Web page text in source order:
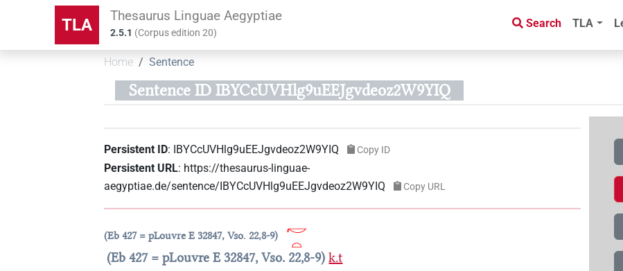
TLA Thesaurus Linguae Aegyptiae
2.5.1 (Corpus edition20)
Search TLA
Home Sentence
Sentence ID IBYCcUVHlg9uEEJgvdeoz2W9YIQ
Persistent ID: IBYCcUVHlg9uEEJgvdeoz2W9YIQ Copy ID
Persistent URL: https://thesaurus-linguae-
aegyptiae.de/sentence/IBYCcUVHlg9uEEJgvdeoz2W9YIQ
Copy URL
Eb 427 = pLouvre E 32847, Vso. 22,8-9
Eb 427 = pLouvre E 32847, Vso. 22,8-9 k.t